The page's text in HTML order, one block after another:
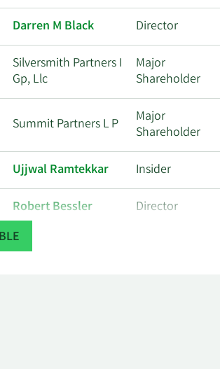
Darren M Black Director
Silversmith Partners I
Gp, Llc
Major
Shareholder
Summit Partners L P
Major
Shareholder
Ujjwal Ramtekkar Insider
Robert Bessler Director
Lisa K. Miller